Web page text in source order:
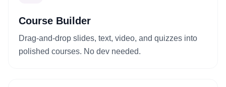
+
Course Builder
Drag-and-drop slides, text, video, and quizzes into
polished courses. No dev needed.